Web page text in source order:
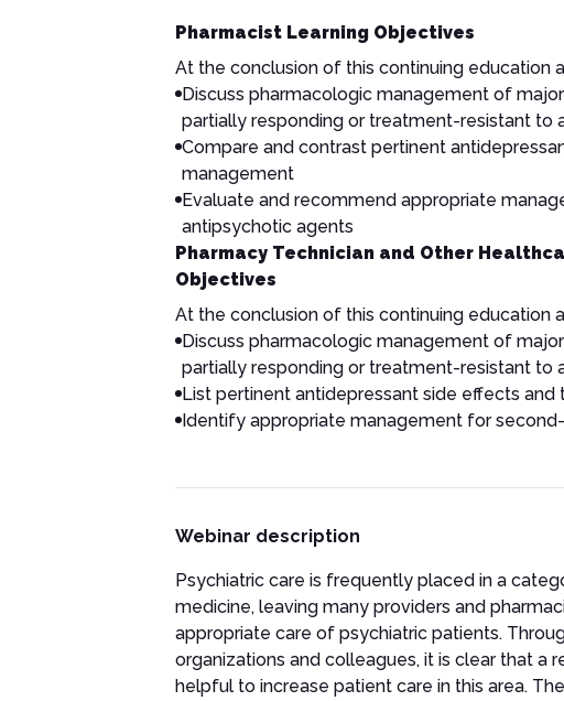
Pharmacist Learning Objectives
At the conclusion of this continuing education
Discuss pharmacologic management of
partially responding or treatment-resistant to
Compare and contrast pertinent
management
Evaluate and recommend appropriate
antipsychotic agents
Pharmacy Technician and Other
Objectives
At the conclusion of this continuing education
Discuss pharmacologic management of
partially responding or treatment-resistant to
List pertinent antidepressant side effects
Identify appropriate management for
Webinar description
Psychiatric care is frequently placed in a
medicine, leaving many providers and
appropriate care of psychiatric patients.
organizations and colleagues, it is clear that a
helpful to increase patient care in this area.